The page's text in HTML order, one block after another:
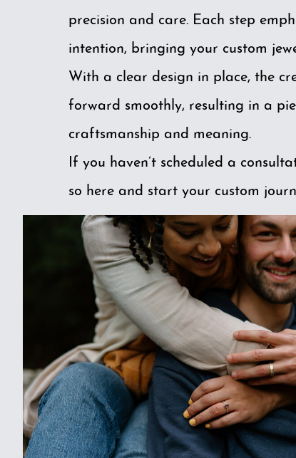
precision and care. Each step
intention, bringing your custom
With a clear design in place, the
forward smoothly, resulting in a
craftsmanship and meaning.
If you haven’t scheduled a
so here and start your custom